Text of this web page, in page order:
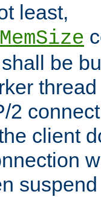
least,
be
2
client